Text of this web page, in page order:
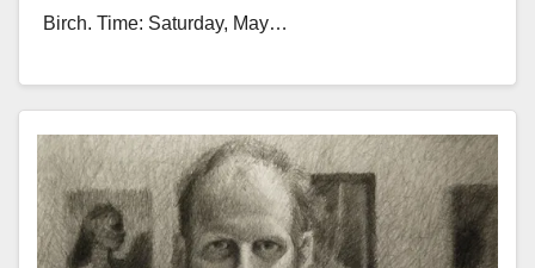
Birch. Time: Saturday, May…